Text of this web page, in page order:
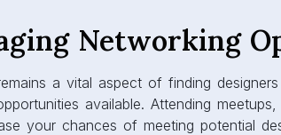
Networking
a vital aspect of finding
available. Attending
your chances of meeting potential